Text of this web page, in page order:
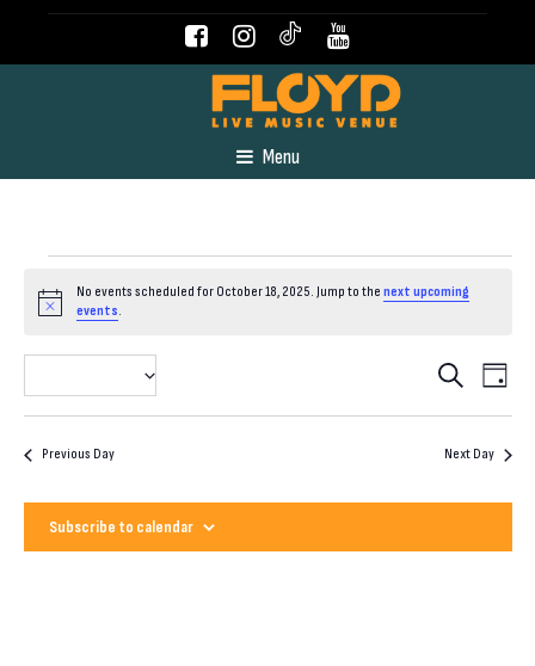
Menu
Events
for
October
18,
Notice
No events scheduled for October 18, 2025. Jump to thenext upcoming
events.
and
Views
Search
Day
Previous Day Next Day
Subscribe to calendar